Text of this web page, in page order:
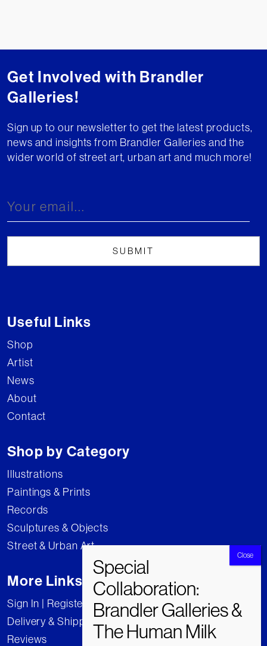
Get Involved with Brandler
Galleries!
Sign up to our newsletter to get the latest products,
news and insights from Brandler Galleries and the
wider world of street art, urban art and much more!
Useful Links
Shop
Artist
News
About
Contact
Shop by Category
Illustrations
Paintings & Prints
Records
Sculptures & Objects
Street & Urban Art
More Links
Sign In | Register
Delivery & Shipping
Reviews